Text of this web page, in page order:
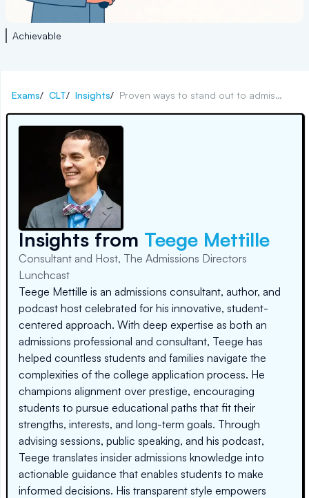
Achievable
Exams/ CLT/ Insights/ Proven ways to stand out to admissions counselors now
Insights from Teege Mettille
Consultant and Host, The Admissions Directors
Lunchcast
Teege Mettille is an admissions consultant, author, and
podcast host celebrated for his innovative, student-
centered approach. With deep expertise as both an
admissions professional and consultant, Teege has
helped countless students and families navigate the
complexities of the college application process. He
champions alignment over prestige, encouraging
students to pursue educational paths that fit their
strengths, interests, and long-term goals. Through
advising sessions, public speaking, and his podcast,
Teege translates insider admissions knowledge into
actionable guidance that enables students to make
informed decisions. His transparent style empowers